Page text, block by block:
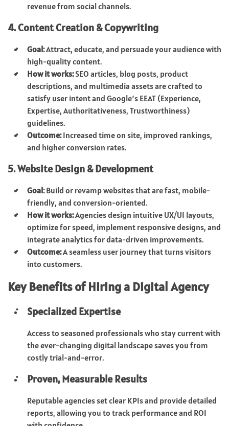
revenue from social channels.
4. Content Creation & Copywriting
Goal:Attract, educate, and persuade your audience with
high-quality content.
How it works:SEO articles, blog posts, product
descriptions, and multimedia assets are crafted to
satisfy user intent and Google’s EEAT (Experience,
Expertise, Authoritativeness, Trustworthiness)
guidelines.
Outcome:Increased time on site, improved rankings,
and higher conversion rates.
5. Website Design & Development
Goal:Build or revamp websites that are fast, mobile-
friendly, and conversion-oriented.
How it works:Agencies design intuitive UX/UI layouts,
optimize for speed, implement responsive designs, and
integrate analytics for data-driven improvements.
Outcome:A seamless user journey that turns visitors
into customers.
Key Benefits of Hiring a Digital Agency
Specialized Expertise
Access to seasoned professionals who stay current with
the ever-changing digital landscape saves you from
costly trial-and-error.
Proven, Measurable Results
Reputable agencies set clear KPIs and provide detailed
reports, allowing you to track performance and ROI